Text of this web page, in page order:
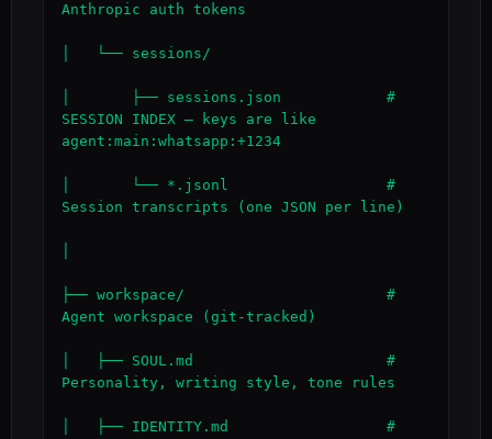
Anthropic auth tokens
│   └── sessions/
│       ├── sessions.json            #
SESSION INDEX — keys are like
agent:main:whatsapp:+1234
│       └── *.jsonl                  #
Session transcripts (one JSON per line)
├── workspace/                       #
Agent workspace (git-tracked)
│   ├── SOUL.md                      #
Personality, writing style, tone rules
│   ├── IDENTITY.md                  #